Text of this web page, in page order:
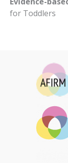
for Toddlers